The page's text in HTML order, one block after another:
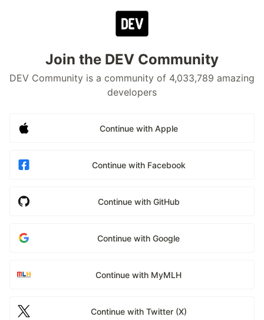
Join the DEV Community
DEV Community is a community of 4,033,789 amazing
developers
Continue with Apple
Continue with Facebook
Continue with GitHub
Continue with Google
Continue with MyMLH
Continue with Twitter (X)